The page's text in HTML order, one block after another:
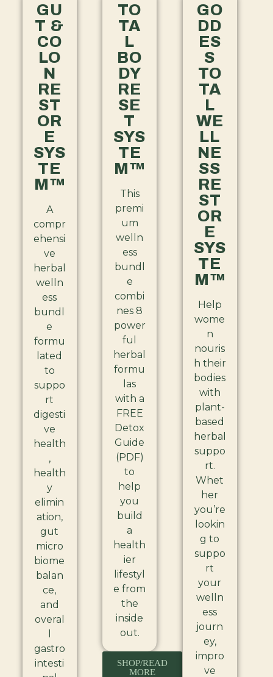
GU
T &
CO
LO
N
RE
ST
OR
E
SYS
TE
M™
A
compr
ehensi
ve
herbal
welln
ess
bundl
e
formu
lated
to
suppo
rt
digesti
ve
health
,
health
y
elimin
ation,
gut
micro
biome
balan
ce,
and
overal
gastro
intesti
TO
TA
L
BO
DY
RE
SE
T
SYS
TE
M™
This
premi
um
welln
ess
bundl
e
combi
nes 8
power
ful
herbal
formu
las
with a
FREE
Detox
Guide
(PDF)
to
help
you
build
a
health
ier
lifestyl
e from
the
inside
out.
SHOP/READ
MORE
GO
DD
ES
S
TO
TA
L
WE
LL
NE
SS
RE
ST
OR
E
SYS
TE
M™
Help
wome
n
nouris
h their
bodies
with
plant-
based
herbal
suppo
rt.
Whet
her
you’re
lookin
g to
suppo
rt
your
welln
ess
journ
ey,
impro
ve